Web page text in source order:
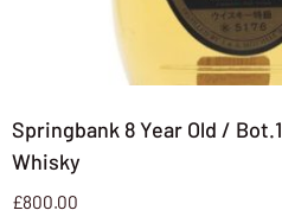
Springbank 8 Year Old /
Whisky
£800.00